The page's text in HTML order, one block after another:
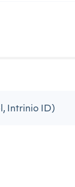
Intrinio ID)